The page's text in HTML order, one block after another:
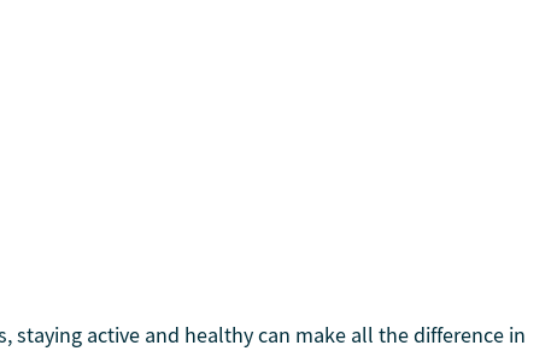
active and healthy can make all the difference in